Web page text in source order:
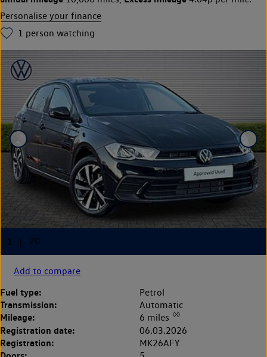
Personalise your finance
1 person watching
Add to compare
Fuel type: Petrol
Transmission: Automatic
Mileage: 6 miles ◊◊
Registration date: 06.03.2026
Registration: MK26AFY